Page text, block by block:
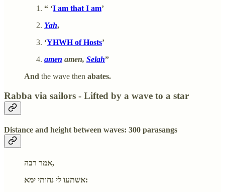
“ ‘I am that I am’
Yah,
‘YHWH of Hosts’
amen amen, Selah”
And the wave then abates.
Rabba via sailors - Lifted by a wave to a star
Distance and height between waves: 300 parasangs
אמר רבה,
אשתעו לי נחותי ימא: